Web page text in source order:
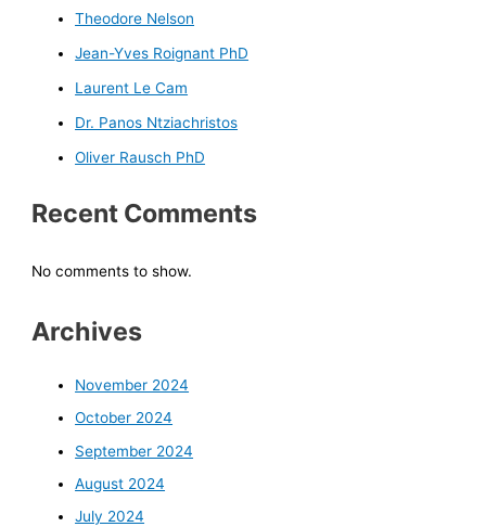
Theodore Nelson
Jean-Yves Roignant PhD
Laurent Le Cam
Dr. Panos Ntziachristos
Oliver Rausch PhD
Recent Comments
No comments to show.
Archives
November 2024
October 2024
September 2024
August 2024
July 2024